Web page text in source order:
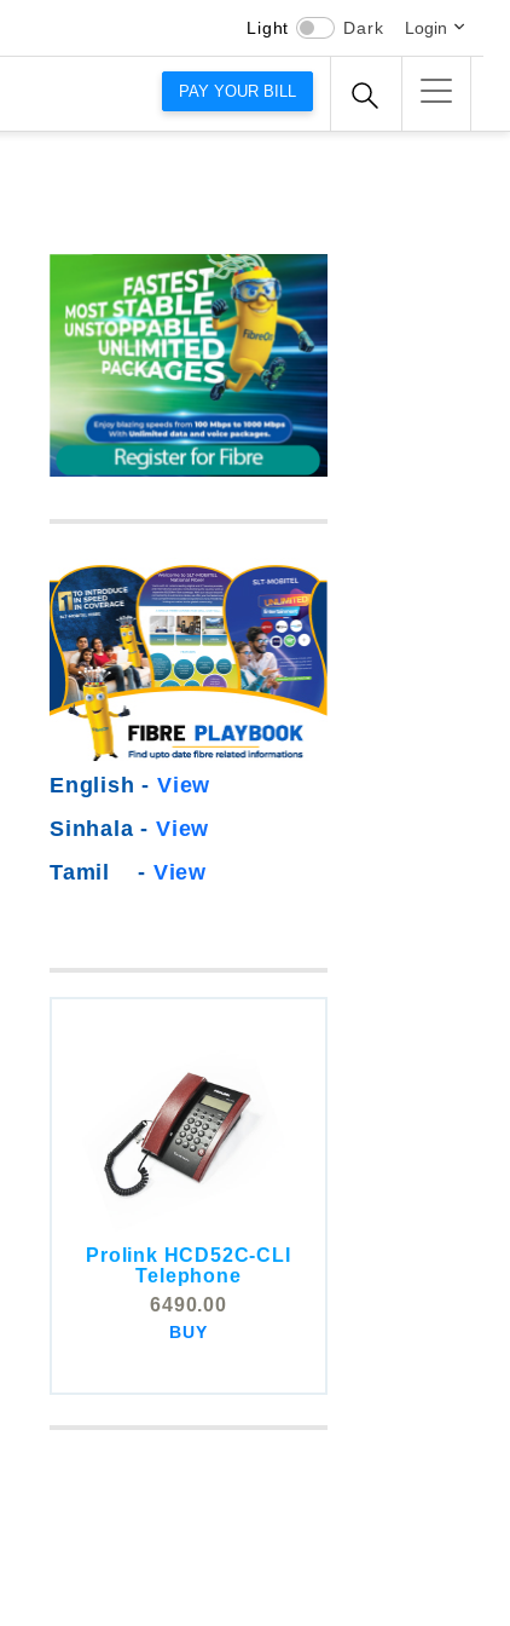
Light Dark Login
PAY YOUR BILL
English -View
Sinhala -View
Tamil - View
Prolink HCD52C-CLI
Telephone
6490.00
BUY